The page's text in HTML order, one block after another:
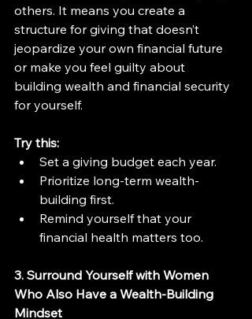
others. It means you create a
structure for giving that doesn’t
jeopardize your own financial future
or make you feel guilty about
building wealth and financial security
for yourself.
Try this:
Set a giving budget each year.
Prioritize long-term wealth-
building first.
Remind yourself that your
financial health matters too.
3. Surround Yourself with Women
Who Also Have a Wealth-Building
Mindset